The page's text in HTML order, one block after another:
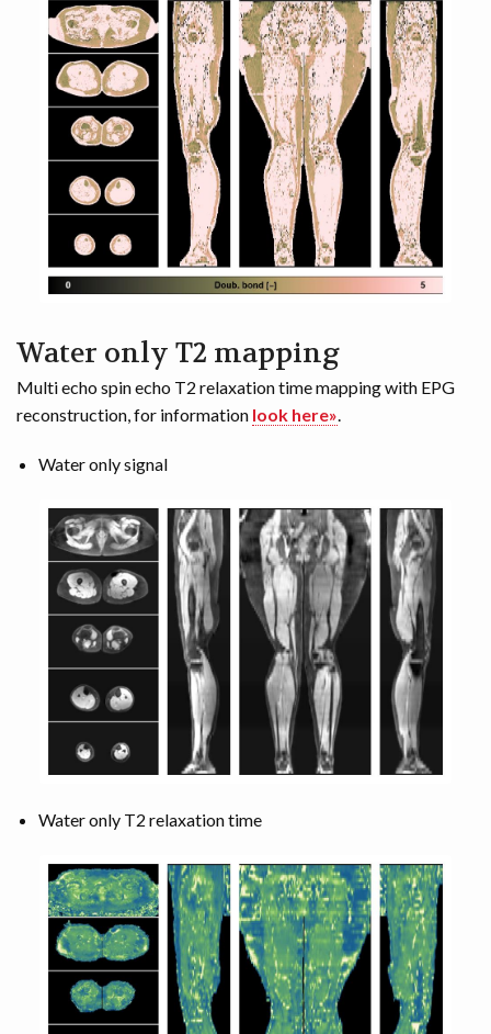
Water only T2 mapping
Multi echo spin echo T2 relaxation time mapping with EPG
reconstruction, for information look here»
Water only signal
Water only T2 relaxation time